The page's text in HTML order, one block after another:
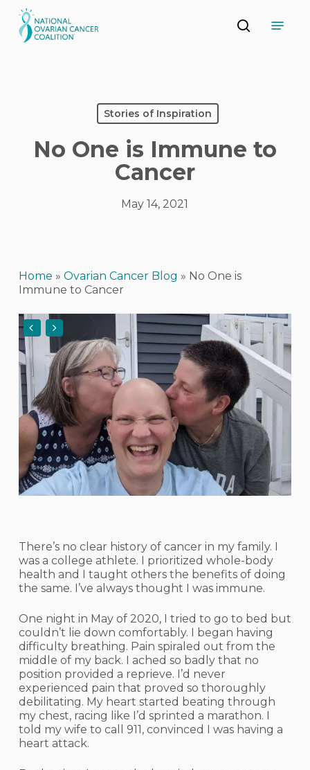
to
main
search
Stories of Inspiration
No One is Immune to
Cancer
May 14, 2021
Home » Ovarian Cancer Blog » No One is
Immune to Cancer
There’s no clear history of cancer in my family. I
was a college athlete. I prioritized whole-body
health and I taught others the benefits of doing
the same. I’ve always thought I was immune.
One night in May of 2020, I tried to go to bed but
couldn’t lie down comfortably. I began having
difficulty breathing. Pain spiraled out from the
middle of my back. I ached so badly that no
position provided a reprieve. I’d never
experienced pain that proved so thoroughly
debilitating. My heart started beating through
my chest, racing like I’d sprinted a marathon. I
told my wife to call 911, convinced I was having a
heart attack.